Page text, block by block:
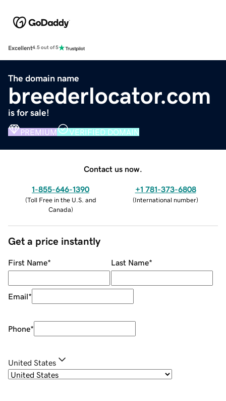
Excellent4.5 out of 5
The domain name
breederlocator.com
is for sale!
PREMIUM VERIFIED DOMAIN
Contact us now.
1-855-646-1390
(Toll Free in the U.S. and
Canada)
+1 781-373-6808
(International number)
Get a price instantly
First Name* Last Name*
Email*
Phone*
United States